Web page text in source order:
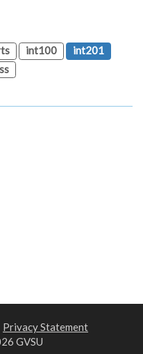
int100
int201
Privacy Statement
GVSU